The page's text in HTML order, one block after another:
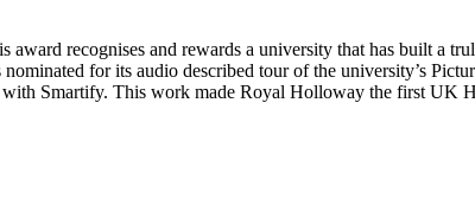
recognises and rewards a university that has built a
for its audio described tour of the university’s
Smartify. This work made Royal Holloway the first UK